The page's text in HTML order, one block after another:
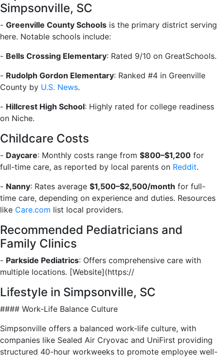
Simpsonville, SC
- Greenville County Schools is the primary district serving
here. Notable schools include:
- Bells Crossing Elementary: Rated 9/10 on GreatSchools.
- Rudolph Gordon Elementary: Ranked #4 in Greenville
County by U.S. News.
- Hillcrest High School: Highly rated for college readiness
on Niche.
Childcare Costs
- Daycare: Monthly costs range from $800–$1,200 for
full-time care, as reported by local parents on Reddit.
- Nanny: Rates average $1,500–$2,500/month for full-
time care, depending on experience and duties. Resources
like Care.com list local providers.
Recommended Pediatricians and
Family Clinics
- Parkside Pediatrics: Offers comprehensive care with
multiple locations. [Website](https://
Lifestyle in Simpsonville, SC
#### Work-Life Balance Culture
Simpsonville offers a balanced work-life culture, with
companies like Sealed Air Cryovac and UniFirst providing
structured 40-hour workweeks to promote employee well-